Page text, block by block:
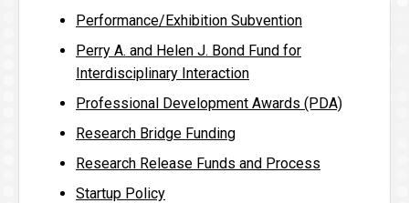
Performance/Exhibition Subvention
Perry A. and Helen J. Bond Fund for
Interdisciplinary Interaction
Professional Development Awards (PDA)
Research Bridge Funding
Research Release Funds and Process
Startup Policy